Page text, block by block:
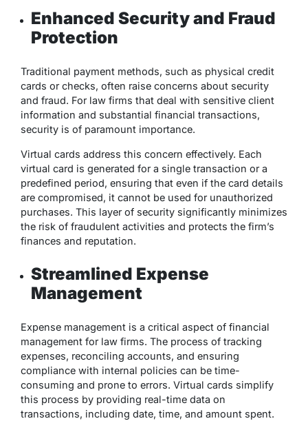
Enhanced Security and Fraud
Protection
Traditional payment methods, such as physical credit
cards or checks, often raise concerns about security
and fraud. For law firms that deal with sensitive client
information and substantial financial transactions,
security is of paramount importance.
Virtual cards address this concern effectively. Each
virtual card is generated for a single transaction or a
predefined period, ensuring that even if the card details
are compromised, it cannot be used for unauthorized
purchases. This layer of security significantly minimizes
the risk of fraudulent activities and protects the firm’s
finances and reputation.
Streamlined Expense
Management
Expense management is a critical aspect of financial
management for law firms. The process of tracking
expenses, reconciling accounts, and ensuring
compliance with internal policies can be time-
consuming and prone to errors. Virtual cards simplify
this process by providing real-time data on
transactions, including date, time, and amount spent.